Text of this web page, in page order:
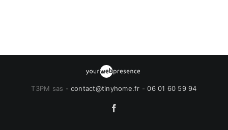
T3PM sas - contact@tinyhome.fr -06 01 60 59 94